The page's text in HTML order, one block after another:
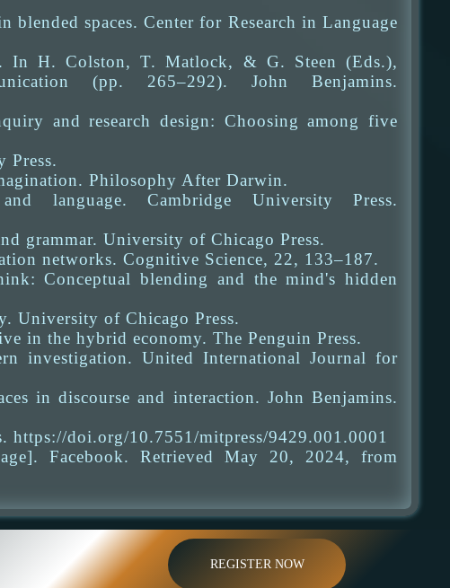
spaces. Center for Research in Language
In H. Colston, T. Matlock, & G. Steen (Eds.),
(pp. 265–292). John Benjamins.
and research design: Choosing among five
Press.
Philosophy After Darwin.
language. Cambridge University Press.
grammar. University of Chicago Press.
networks. Cognitive Science, 22, 133–187.
Conceptual blending and the mind's hidden
University of Chicago Press.
in the hybrid economy. The Penguin Press.
investigation. United International Journal for
in discourse and interaction. John Benjamins.
doi.org/10.7551/mitpress/9429.001.0001
Facebook. Retrieved May 20, 2024, from
REGISTER NOW